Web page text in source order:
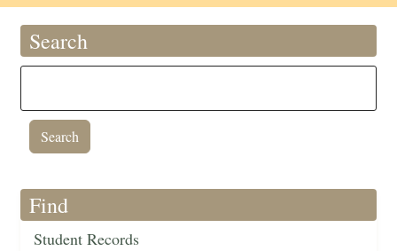
Search
Find
Student Records